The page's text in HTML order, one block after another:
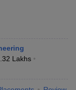
Lakhs